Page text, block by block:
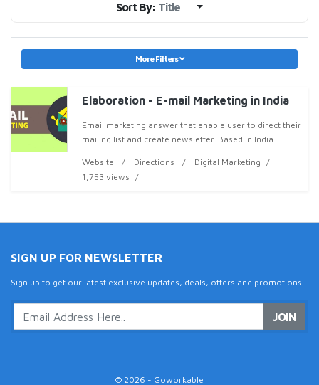
Sort By: Title
More Filters
Elaboration - E-mail Marketing in India
Email marketing answer that enable user to direct their
mailing list and create newsletter. Based in India.
Website Directions
Digital Marketing
1,753 views
SIGN UP FOR NEWSLETTER
Sign up to get our latest exclusive updates, deals, offers and promotions.
JOIN
© 2026 - Goworkable